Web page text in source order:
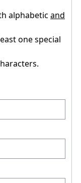
alphabetic and
one special